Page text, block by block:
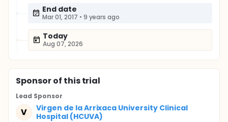
End date
Mar 01, 2017 • 9 years ago
Today
Aug 07, 2026
Sponsorof this trial
Lead Sponsor
V
Virgen de la Arrixaca University Clinical
Hospital (HCUVA)